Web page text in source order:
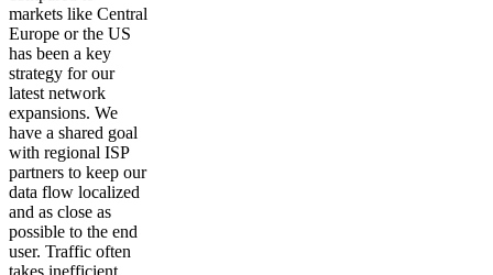
markets like Central
Europe or the US
has been a key
strategy for our
latest network
expansions. We
have a shared goal
with regional ISP
partners to keep our
data flow localized
and as close as
possible to the end
user. Traffic often
takes inefficient